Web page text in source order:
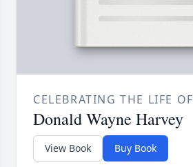
CELEBRATING THE LIFE OF
Donald Wayne Harvey
View Book Buy Book